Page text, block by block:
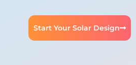
Start Your Solar Design